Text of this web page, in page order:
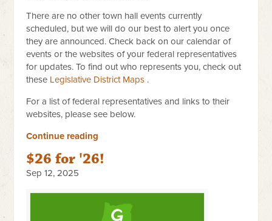
There are no other town hall events currently
scheduled, but we will do our best to alert you once
they are announced. Check back on our calendar of
events or the websites of your federal representatives
for updates. To find out who represents you, check out
these Legislative Distric​t Maps ​​ .
For a list of federal representatives and links to their
websites, please see below.
Continue reading
$26 for '26!
Sep 12, 2025